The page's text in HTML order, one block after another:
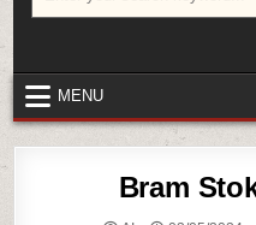
for:
MENU
Bram